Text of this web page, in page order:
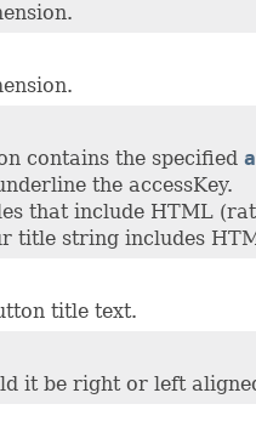
contains the specified
the accessKey.
that include HTML
title string includes
title text.
it be right or left